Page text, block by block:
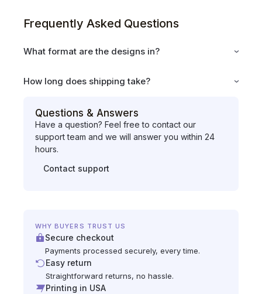
Frequently Asked Questions
What format are the designs in?
How long does shipping take?
Questions & Answers
Have a question? Feel free to contact our
support team and we will answer you within 24
hours.
Contact support
WHY BUYERS TRUST US
Secure checkout
Payments processed securely, every time.
Easy return
Straightforward returns, no hassle.
Printing in USA